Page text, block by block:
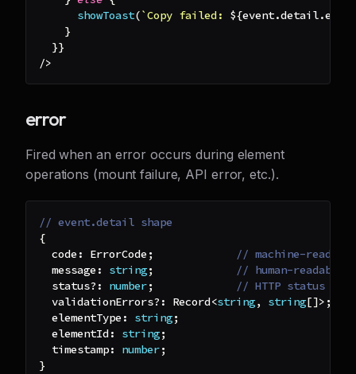
showToast(`Copy failed: ${event.detail.error
}
}}
/>
error
Fired when an error occurs during element
operations (mount failure, API error, etc.).
// event.detail shape
{
  code
: ErrorCode ;
// machine-
  message
: string;
// human-readable
  status
? : number;
// HTTP status
  validationErrors
? : Record<string, string[]> ;
  elementType
: string;
  elementId
: string;
  timestamp
: number;
}